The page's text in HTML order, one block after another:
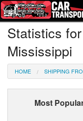
How Much? Instant
How Long? Transport
Directory of Transporters
Statistics
Mississippi
HOME SHIPPING
Most